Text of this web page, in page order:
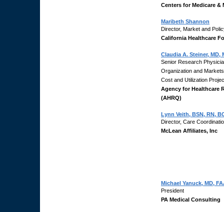
Centers for Medicare &
Maribeth Shannon
Director, Market and
California Healthcare
Claudia A. Steiner, MD,
Senior Research
Organization and
Cost and Utilization
Agency for Healthcare
(AHRQ)
Lynn Veith, BSN, RN,
Director, Care
McLean Affiliates, Inc
Michael Yanuck, MD,
President
PA Medical Consulting